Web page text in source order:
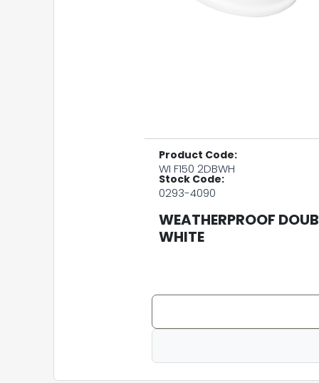
Product Code:
WI F150 2DBWH
Stock Code:
0293-4090
WEATHERPROOF
WHITE